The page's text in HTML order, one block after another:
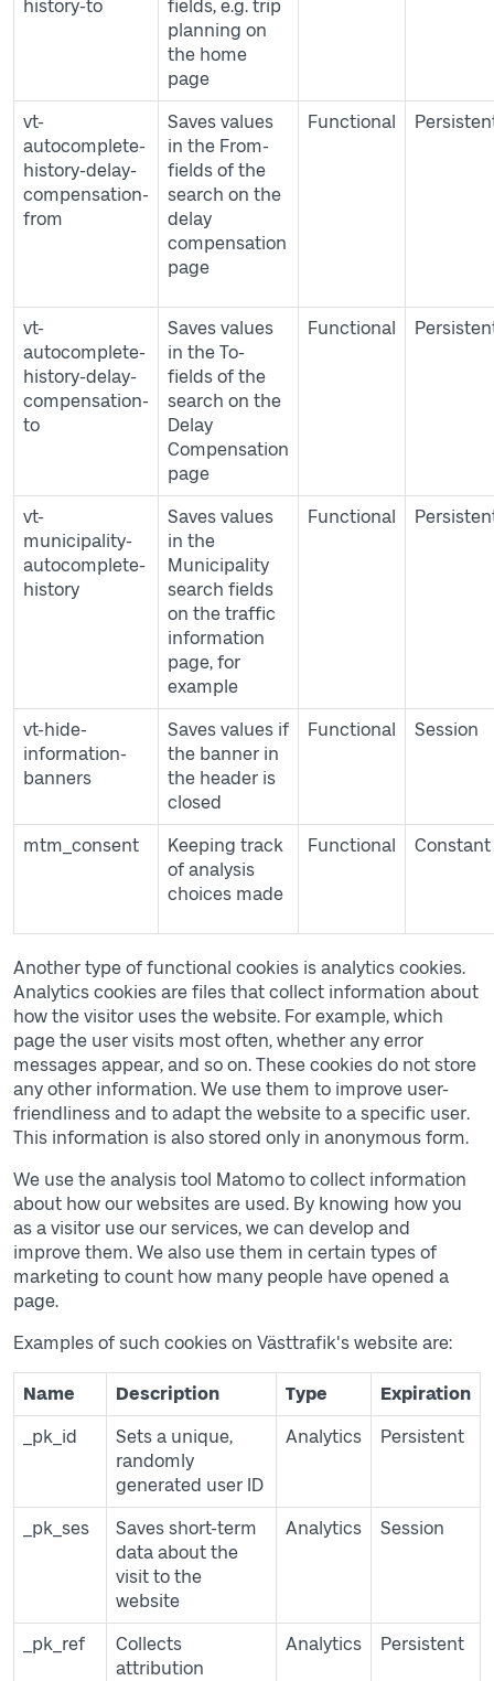
history-to
fields, e.g. trip
planning on
the home
page
vt-
autocomplete-
history-delay-
compensation-
from
Saves values
in the From-
fields of the
search on the
delay
compensation
page
Functional
vt-
autocomplete-
history-delay-
compensation-
to
Saves values
in the To-
fields of the
search on the
Delay
Compensation
page
Functional
vt-
municipality-
autocomplete-
history
Saves values
in the
Municipality
search fields
on the traffic
information
page, for
example
Functional
vt-hide-
information-
banners
Saves values if
the banner in
the header is
closed
Functional Session
mtm_consent
Keeping track
of analysis
choices made
Functional Constant
Another type of functional cookies is analytics cookies.
Analytics cookies are files that collect information about
how the visitor uses the website. For example, which
page the user visits most often, whether any error
messages appear, and so on. These cookies do not store
any other information. We use them to improve user-
friendliness and to adapt the website to a specific user.
This information is also stored only in anonymous form.
We use the analysis tool Matomo to collect information
about how our websites are used. By knowing how you
as a visitor use our services, we can develop and
improve them. We also use them in certain types of
marketing to count how many people have opened a
page.
Examples of such cookies on Västtrafik's website are:
Table of cookies
Name Description Type Expiration
_pk_id
Sets a unique,
randomly
generated user ID
Analytics Persistent
_pk_ses
Saves short-term
data about the
visit to the
website
Analytics Session
_pk_ref
Collects
attribution
Analytics Persistent